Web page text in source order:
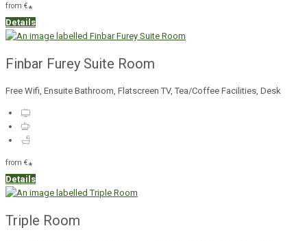
from €*
Details
Finbar Furey Suite Room
Free Wifi, Ensuite Bathroom, Flatscreen TV, Tea/Coffee Facilities, Desk
from €*
Details
Triple Room